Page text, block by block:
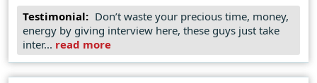
Hertz approaches each project with dedication and
attention to detail, making them the go-to choice for
businesses and organizations seeking to establish a
powerful online presence in Jaipur and beyond.
Testimonial: Don’t waste your precious time, money,
energy by giving interview here, these guys just take
inter... read more